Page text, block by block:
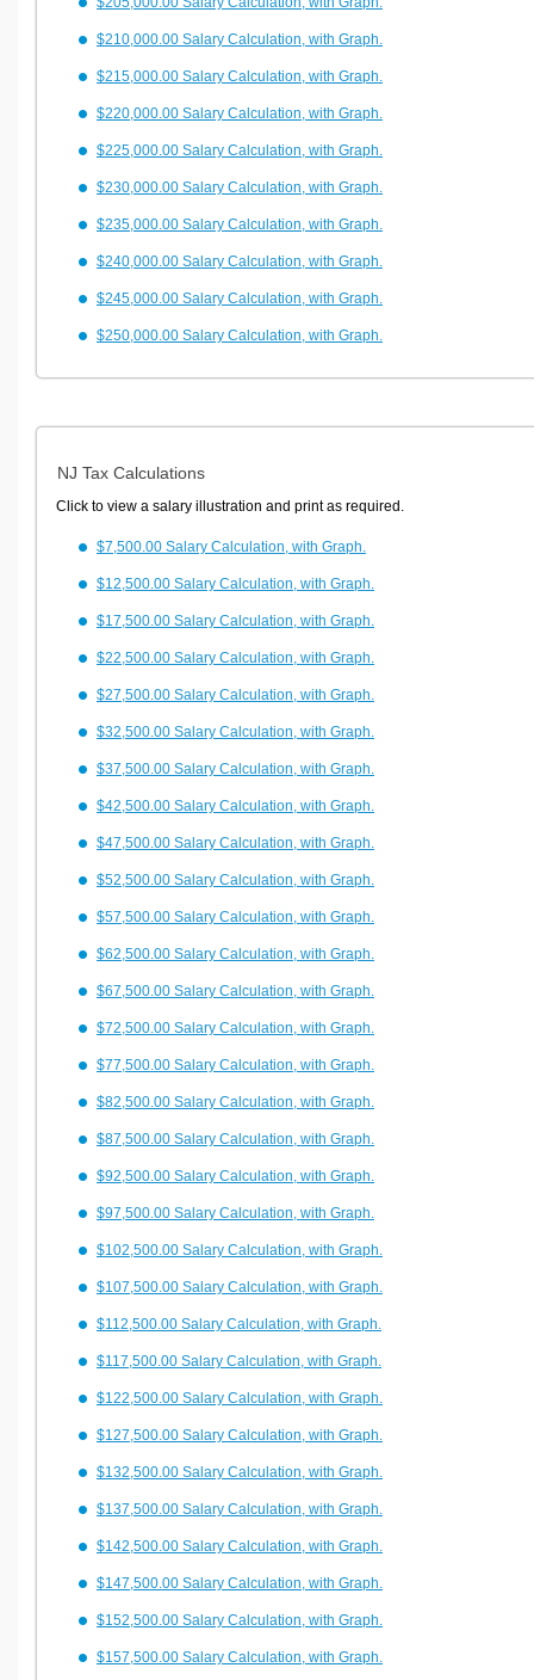
$210,000.00 Salary Calculation, with Graph.
$215,000.00 Salary Calculation, with Graph.
$220,000.00 Salary Calculation, with Graph.
$225,000.00 Salary Calculation, with Graph.
$230,000.00 Salary Calculation, with Graph.
$235,000.00 Salary Calculation, with Graph.
$240,000.00 Salary Calculation, with Graph.
$245,000.00 Salary Calculation, with Graph.
$250,000.00 Salary Calculation, with Graph.
NJ Tax Calculations
Click to view a salary illustration and print as required.
$7,500.00 Salary Calculation, with Graph.
$12,500.00 Salary Calculation, with Graph.
$17,500.00 Salary Calculation, with Graph.
$22,500.00 Salary Calculation, with Graph.
$27,500.00 Salary Calculation, with Graph.
$32,500.00 Salary Calculation, with Graph.
$37,500.00 Salary Calculation, with Graph.
$42,500.00 Salary Calculation, with Graph.
$47,500.00 Salary Calculation, with Graph.
$52,500.00 Salary Calculation, with Graph.
$57,500.00 Salary Calculation, with Graph.
$62,500.00 Salary Calculation, with Graph.
$67,500.00 Salary Calculation, with Graph.
$72,500.00 Salary Calculation, with Graph.
$77,500.00 Salary Calculation, with Graph.
$82,500.00 Salary Calculation, with Graph.
$87,500.00 Salary Calculation, with Graph.
$92,500.00 Salary Calculation, with Graph.
$97,500.00 Salary Calculation, with Graph.
$102,500.00 Salary Calculation, with Graph.
$107,500.00 Salary Calculation, with Graph.
$112,500.00 Salary Calculation, with Graph.
$117,500.00 Salary Calculation, with Graph.
$122,500.00 Salary Calculation, with Graph.
$127,500.00 Salary Calculation, with Graph.
$132,500.00 Salary Calculation, with Graph.
$137,500.00 Salary Calculation, with Graph.
$142,500.00 Salary Calculation, with Graph.
$147,500.00 Salary Calculation, with Graph.
$152,500.00 Salary Calculation, with Graph.
$157,500.00 Salary Calculation, with Graph.